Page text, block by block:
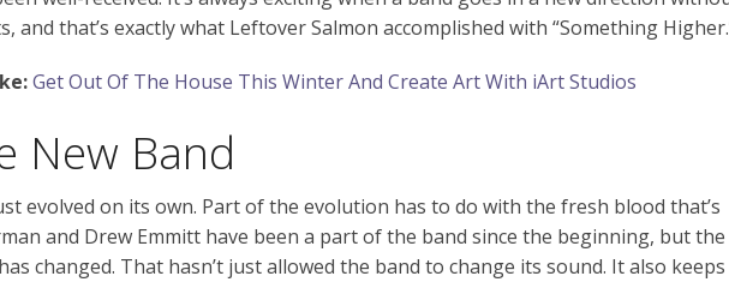
that’s exactly what Leftover Salmon accomplished with “Something
Get Out Of The House This Winter And Create Art With iArt Studios
New Band
evolved on its own. Part of the evolution has to do with the fresh blood that’s
and Drew Emmitt have been a part of the band since the beginning, but the
changed. That hasn’t just allowed the band to change its sound. It also keeps